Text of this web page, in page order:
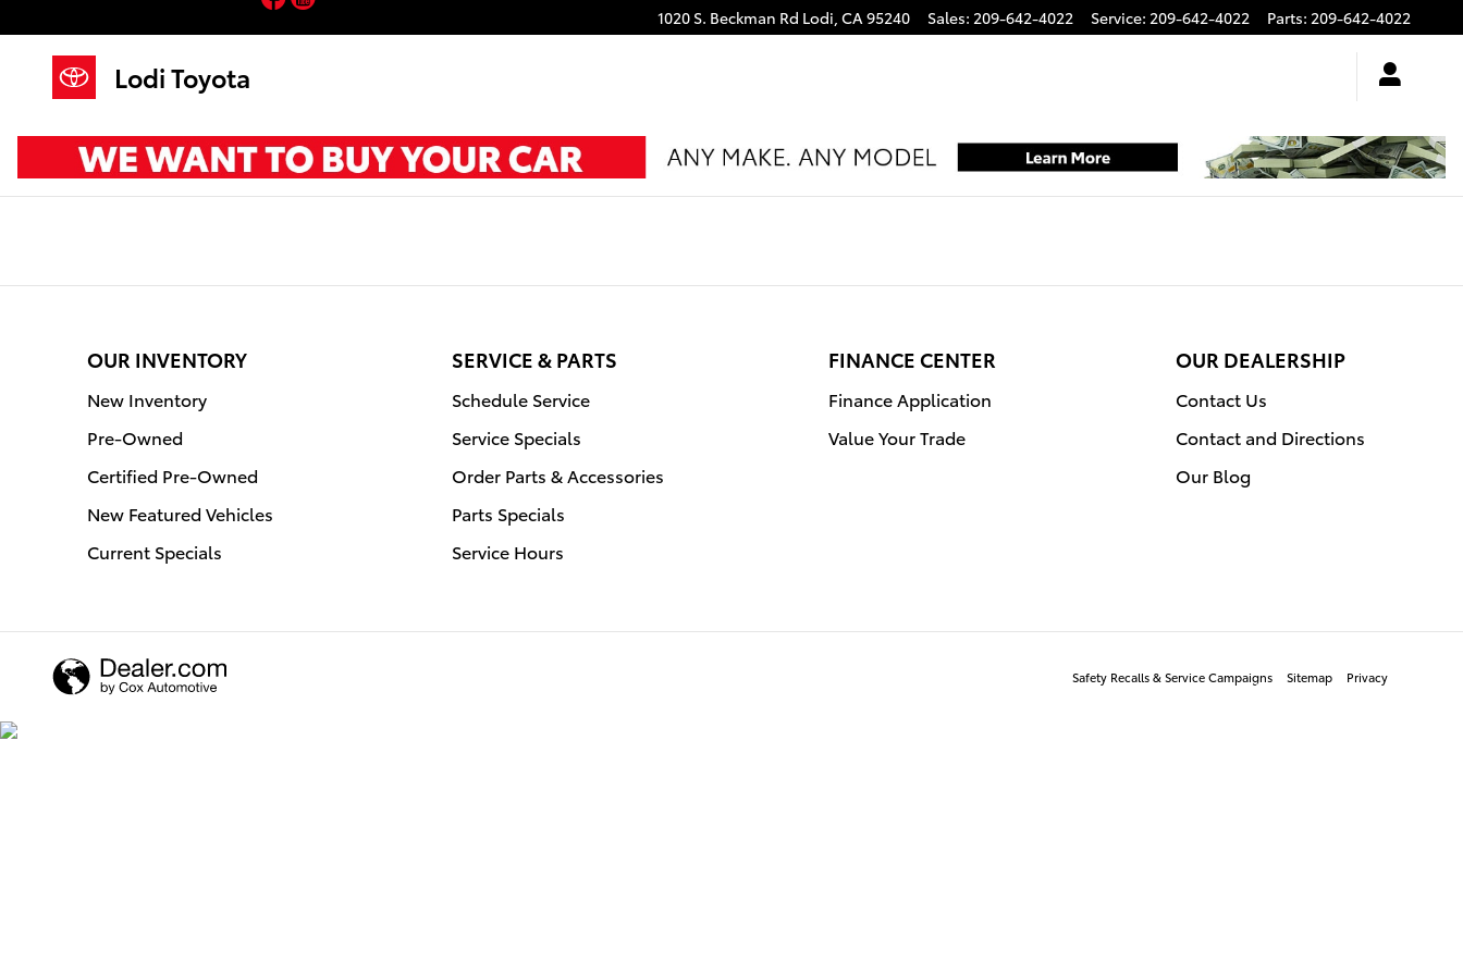
1020 S. Beckman Rd Lodi, CA95240 Sales: 209-642-4022 Service: 209-642-4022 Parts: 209-642-4022
Lodi Toyota
OUR INVENTORY
New Inventory
Pre-Owned
Certified Pre-Owned
New Featured Vehicles
Current Specials
SERVICE & PARTS
Schedule Service
Service Specials
Order Parts & Accessories
Parts Specials
Service Hours
FINANCE CENTER
Finance Application
Value Your Trade
OUR DEALERSHIP
Contact Us
Contact and Directions
Our Blog
Safety Recalls & Service Campaigns Sitemap Privacy